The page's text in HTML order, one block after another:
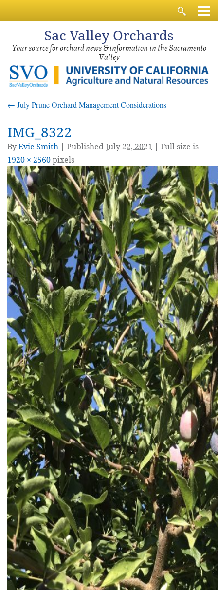
Sac Valley Orchards
Your source for orchard news & information in the Sacramento
Valley
← July Prune Orchard Management Considerations
IMG_8322
ByEvie Smith PublishedJuly 22, 2021 | Full size is
1920 × 2560pixels